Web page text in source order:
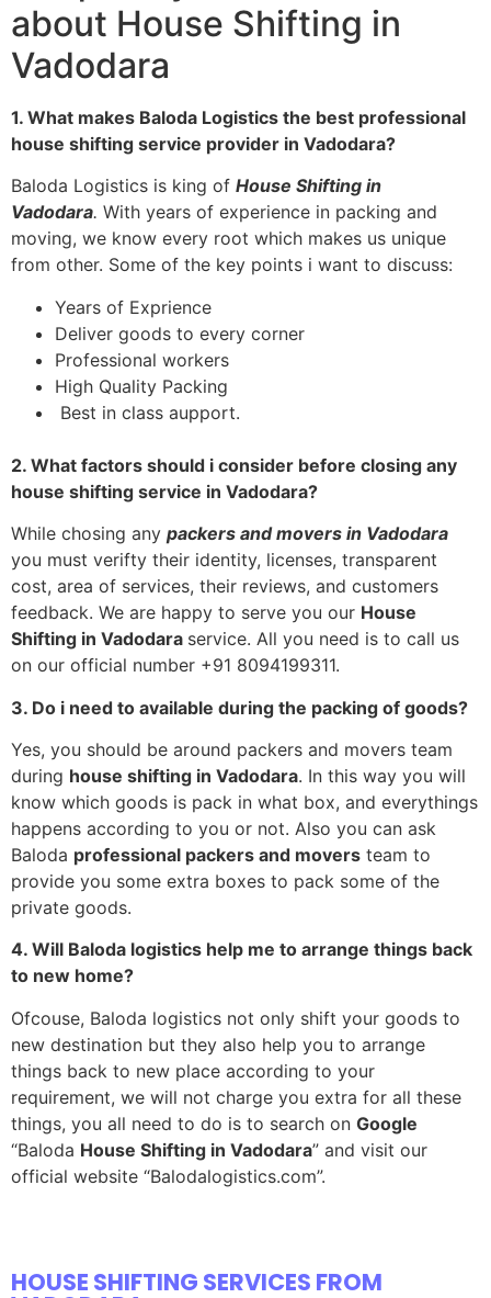
about House Shifting in
Vadodara
1. What makes Baloda Logistics the best professional
house shifting service provider in Vadodara?
Baloda Logistics is king of House Shifting in
Vadodara. With years of experience in packing and
moving, we know every root which makes us unique
from other. Some of the key points i want to discuss:
Years of Exprience
Deliver goods to every corner
Professional workers
High Quality Packing
Best in class aupport.
2. What factors should i consider before closing any
house shifting service in Vadodara?
While chosing any packers and movers in Vadodara
you must verifty their identity, licenses, transparent
cost, area of services, their reviews, and customers
feedback. We are happy to serve you our House
Shifting in Vadodara service. All you need is to call us
on our official number +91 8094199311.
3. Do i need to available during the packing of goods?
Yes, you should be around packers and movers team
during house shifting in Vadodara. In this way you will
know which goods is pack in what box, and everythings
happens according to you or not. Also you can ask
Baloda professional packers and movers team to
provide you some extra boxes to pack some of the
private goods.
4. Will Baloda logistics help me to arrange things back
to new home?
Ofcouse, Baloda logistics not only shift your goods to
new destination but they also help you to arrange
things back to new place according to your
requirement, we will not charge you extra for all these
things, you all need to do is to search on Google
“Baloda House Shifting in Vadodara” and visit our
official website “Balodalogistics.com”.
HOUSE SHIFTING SERVICES FROM